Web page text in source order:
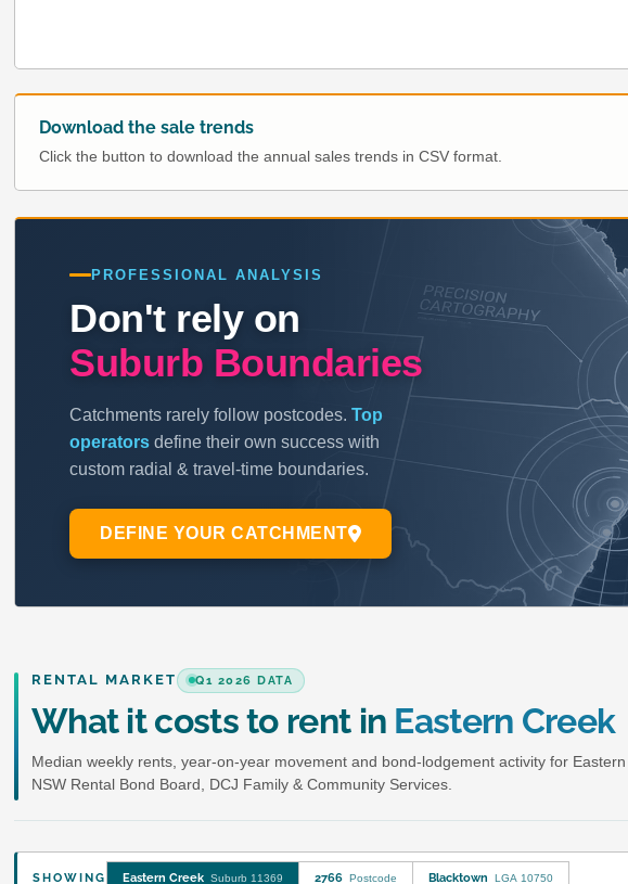
Download the sale trends
Click the button to download the annual sales trends in CSV format.
RENTAL MARKET Q1 2026 DATA
What it costs to rent in Eastern Creek
Median weekly rents, year-on-year movement and bond-lodgement activity for
NSW Rental Bond Board, DCJ Family & Community Services.
SHOWING Eastern Creek Suburb 11369 2766 Postcode Blacktown LGA 10750